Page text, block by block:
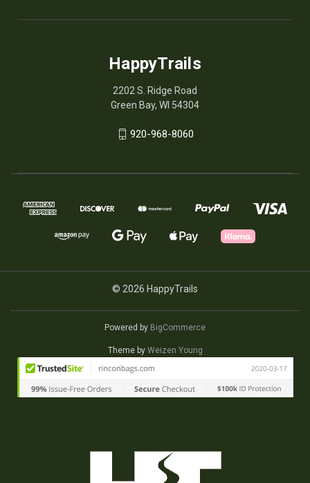
HappyTrails
2202 S. Ridge Road
Green Bay, WI 54304
920-968-8060
© 2026 HappyTrails
Powered by BigCommerce
Theme by Weizen Young